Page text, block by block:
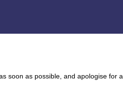
soon as possible, and apologise for